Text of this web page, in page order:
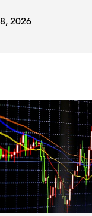
2026